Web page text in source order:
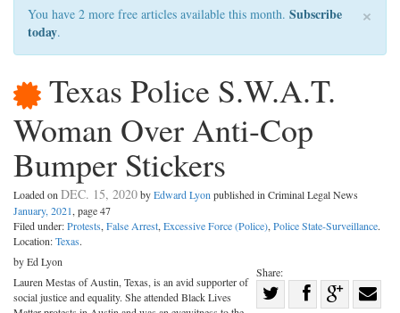
×
You have 2 more free articles available this month. Subscribe
today.
Texas Police S.W.A.T.
Woman Over Anti-Cop
Bumper Stickers
Loaded onDEC. 15, 2020byEdward Lyonpublished in Criminal Legal News
January, 2021, page 47
Filed under:Protests,False Arrest,Excessive Force (Police),Police State-Surveillance.
Location:Texas.
Share:
Share
by Ed Lyon
Lauren Mestas of Austin, Texas, is an avid supporter of
social justice and equality. She attended Black Lives